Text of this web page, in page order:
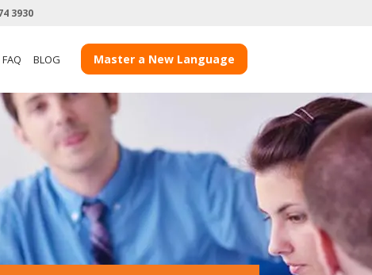
3930
FAQ BLOG Master a New Language